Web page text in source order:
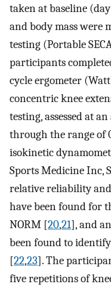
taken at baseline
and body mass were
testing (Portable
participants
cycle ergometer
concentric knee
testing, assessed at
through the range of
isokinetic
Sports Medicine Inc,
relative reliability
have been found for
NORM [20,21], and
been found to
[22,23]. The
five repetitions of